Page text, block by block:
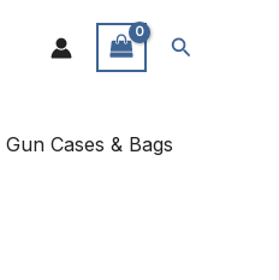
Search
Gun Cases & Bags